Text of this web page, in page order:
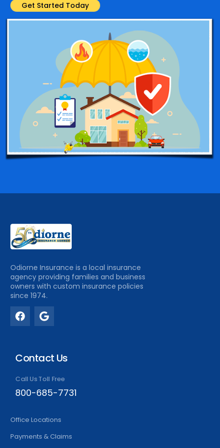
Get Started Today
Odiorne Insurance is a local insurance
agency providing families and business
owners with custom insurance policies
since 1974.
Contact Us
Call Us Toll Free
800-685-7731
Office Locations
Payments & Claims